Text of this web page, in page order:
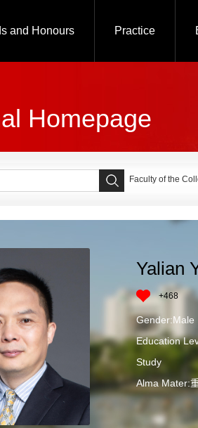
and Honours Practice
Homepage
Faculty of the
Yalian
+468
Gender:Male
Education
Study
Alma Mater: